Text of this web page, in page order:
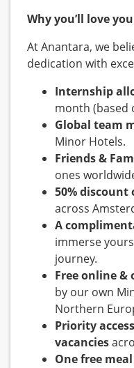
Why you’ll love
At Anantara, we
dedication with
Internship
month (based
Global team
Minor Hotels.
Friends &
ones
50% discount
across
A
immerse
journey.
Free online
by our own
Northern
Priority
vacancies
One free meal